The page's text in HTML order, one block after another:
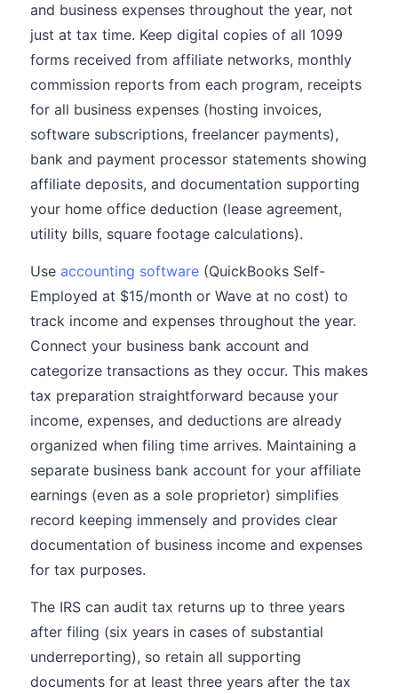
and business expenses throughout the year, not
just at tax time. Keep digital copies of all 1099
forms received from affiliate networks, monthly
commission reports from each program, receipts
for all business expenses (hosting invoices,
software subscriptions, freelancer payments),
bank and payment processor statements showing
affiliate deposits, and documentation supporting
your home office deduction (lease agreement,
utility bills, square footage calculations).
Use accounting software (QuickBooks Self-
Employed at $15/month or Wave at no cost) to
track income and expenses throughout the year.
Connect your business bank account and
categorize transactions as they occur. This makes
tax preparation straightforward because your
income, expenses, and deductions are already
organized when filing time arrives. Maintaining a
separate business bank account for your affiliate
earnings (even as a sole proprietor) simplifies
record keeping immensely and provides clear
documentation of business income and expenses
for tax purposes.
The IRS can audit tax returns up to three years
after filing (six years in cases of substantial
underreporting), so retain all supporting
documents for at least three years after the tax